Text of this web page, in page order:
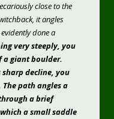
close to the
it angles
done a
very steeply, you
a giant boulder.
decline, you
path angles a
a brief
a small saddle